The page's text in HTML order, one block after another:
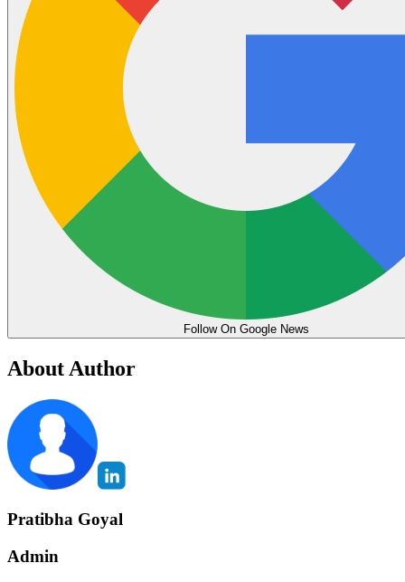
Follow On Google News
About Author
Pratibha Goyal
Admin